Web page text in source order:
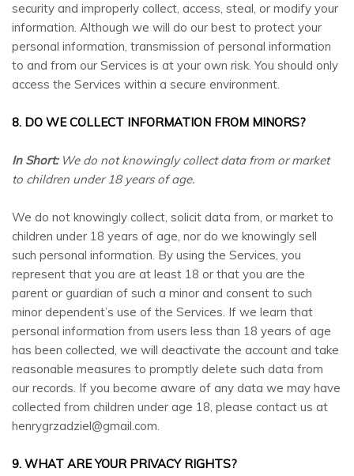
security and improperly collect, access, steal, or modify your
information. Although we will do our best to protect your
personal information, transmission of personal information
to and from our Services is at your own risk. You should only
access the Services within a secure environment.
8. DO WE COLLECT INFORMATION FROM MINORS?
In Short:We do not knowingly collect data from or market
to children under 18 years of age.
We do not knowingly collect, solicit data from, or market to
children under 18 years of age, nor do we knowingly sell
such personal information. By using the Services, you
represent that you are at least 18 or that you are the
parent or guardian of such a minor and consent to such
minor dependent’s use of the Services. If we learn that
personal information from users less than 18 years of age
has been collected, we will deactivate the account and take
reasonable measures to promptly delete such data from
our records. If you become aware of any data we may have
collected from children under age 18, please contact us at
henrygrzadziel@gmail.com.
9. WHAT ARE YOUR PRIVACY RIGHTS?